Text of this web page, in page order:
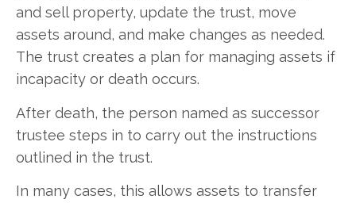
and sell property, update the trust, move
assets around, and make changes as needed.
The trust creates a plan for managing assets if
incapacity or death occurs.
After death, the person named as successor
trustee steps in to carry out the instructions
outlined in the trust.
In many cases, this allows assets to transfer